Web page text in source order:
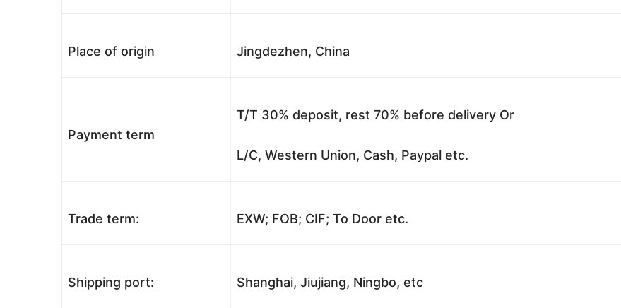
Place of origin Jingdezhen, China
Payment term
T/T 30% deposit, rest 70% before delivery Or
L/C, Western Union, Cash, Paypal etc.
Trade term: EXW; FOB; CIF; To Door etc.
Shipping port: Shanghai, Jiujiang, Ningbo, etc